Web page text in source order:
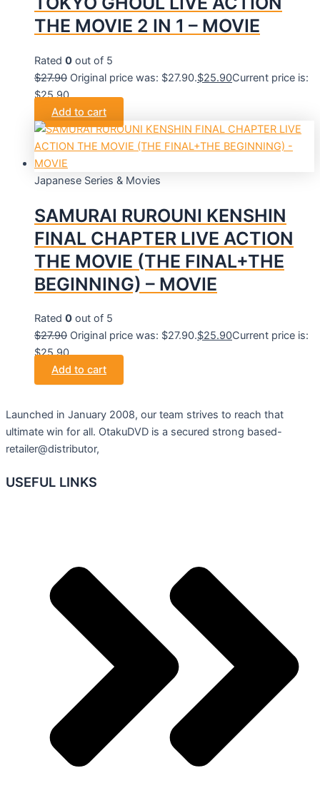
THE MOVIE 2 IN 1 – MOVIE
Rated 0 out of 5
$27.90 Original price was: $27.90.$25.90Current price is:
$25.90.
Add to cart
Japanese Series & Movies
SAMURAI RUROUNI KENSHIN
FINAL CHAPTER LIVE ACTION
THE MOVIE (THE FINAL+THE
BEGINNING) – MOVIE
Rated 0 out of 5
$27.90 Original price was: $27.90.$25.90Current price is:
$25.90.
Add to cart
Launched in January 2008, our team strives to reach that
ultimate win for all. OtakuDVD is a secured strong based-
retailer@distributor,
USEFUL LINKS